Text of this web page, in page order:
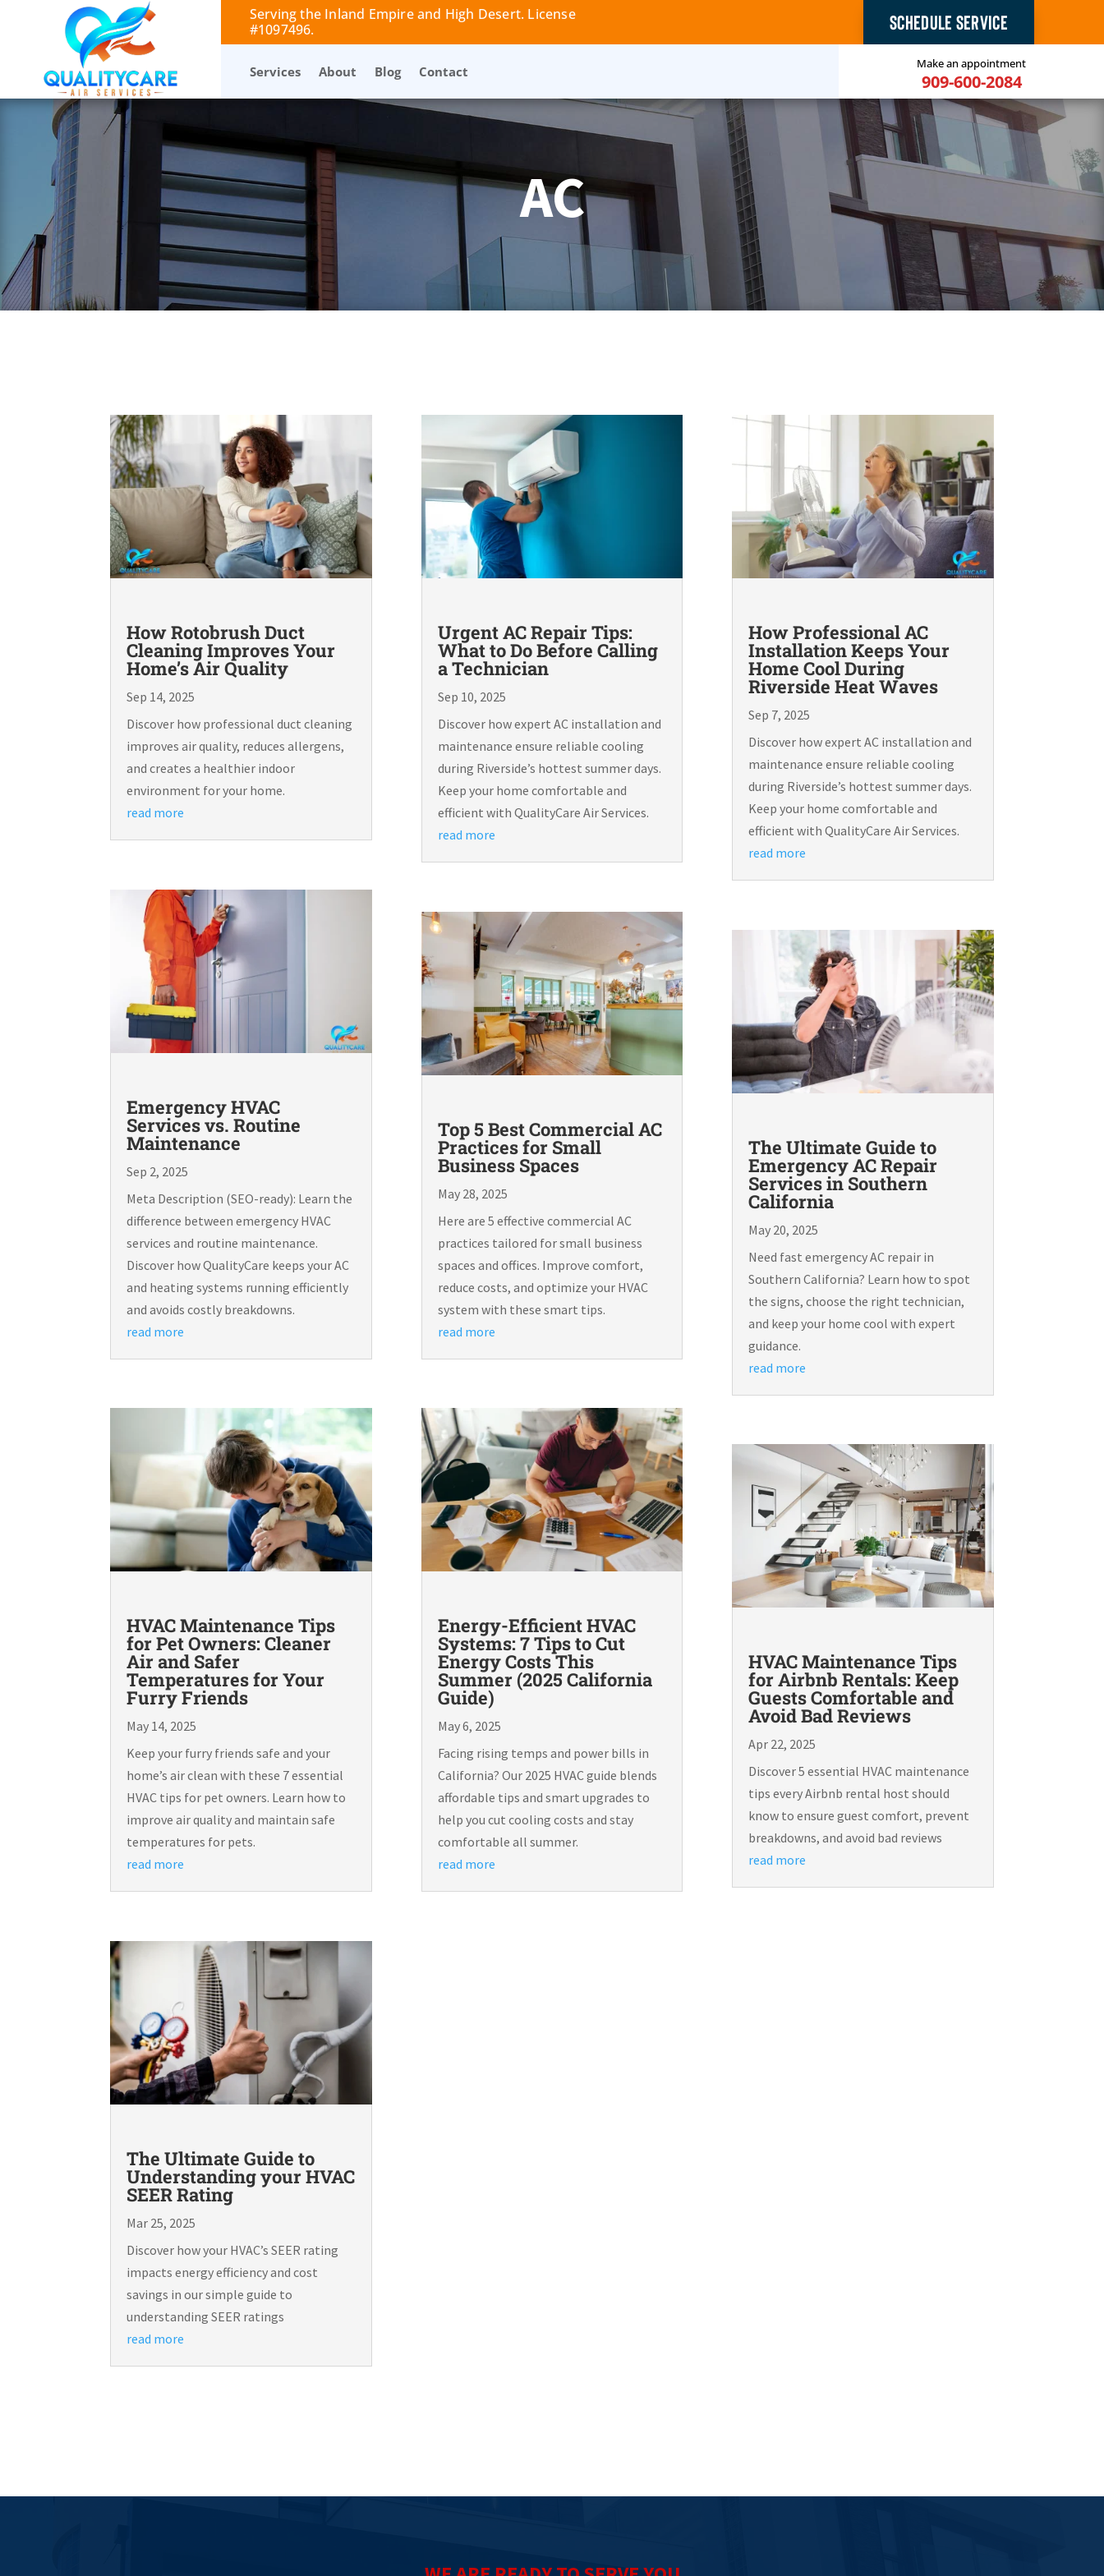
Serving the Inland Empire and High Desert. License
#1097496.
SCHEDULE SERVICE
Services About Blog Contact Make an appointment
909-600-2084
AC
How Rotobrush Duct
Cleaning Improves Your
Home’s Air Quality
Sep 14, 2025
Discover how professional duct cleaning
improves air quality, reduces allergens,
and creates a healthier indoor
environment for your home.
read more
Emergency HVAC
Services vs. Routine
Maintenance
Sep 2, 2025
Meta Description (SEO-ready): Learn the
difference between emergency HVAC
services and routine maintenance.
Discover how QualityCare keeps your AC
and heating systems running efficiently
and avoids costly breakdowns.
read more
HVAC Maintenance Tips
for Pet Owners: Cleaner
Air and Safer
Temperatures for Your
Furry Friends
May 14, 2025
Keep your furry friends safe and your
home’s air clean with these 7 essential
HVAC tips for pet owners. Learn how to
improve air quality and maintain safe
temperatures for pets.
read more
The Ultimate Guide to
Understanding your HVAC
SEER Rating
Mar 25, 2025
Discover how your HVAC’s SEER rating
impacts energy efficiency and cost
savings in our simple guide to
understanding SEER ratings
read more
Urgent AC Repair Tips:
What to Do Before Calling
a Technician
Sep 10, 2025
Discover how expert AC installation and
maintenance ensure reliable cooling
during Riverside’s hottest summer days.
Keep your home comfortable and
efficient with QualityCare Air Services.
read more
Top 5 Best Commercial AC
Practices for Small
Business Spaces
May 28, 2025
Here are 5 effective commercial AC
practices tailored for small business
spaces and offices. Improve comfort,
reduce costs, and optimize your HVAC
system with these smart tips.
read more
Energy-Efficient HVAC
Systems: 7 Tips to Cut
Energy Costs This
Summer (2025 California
Guide)
May 6, 2025
Facing rising temps and power bills in
California? Our 2025 HVAC guide blends
affordable tips and smart upgrades to
help you cut cooling costs and stay
comfortable all summer.
read more
How Professional AC
Installation Keeps Your
Home Cool During
Riverside Heat Waves
Sep 7, 2025
Discover how expert AC installation and
maintenance ensure reliable cooling
during Riverside’s hottest summer days.
Keep your home comfortable and
efficient with QualityCare Air Services.
read more
The Ultimate Guide to
Emergency AC Repair
Services in Southern
California
May 20, 2025
Need fast emergency AC repair in
Southern California? Learn how to spot
the signs, choose the right technician,
and keep your home cool with expert
guidance.
read more
HVAC Maintenance Tips
for Airbnb Rentals: Keep
Guests Comfortable and
Avoid Bad Reviews
Apr 22, 2025
Discover 5 essential HVAC maintenance
tips every Airbnb rental host should
know to ensure guest comfort, prevent
breakdowns, and avoid bad reviews
read more